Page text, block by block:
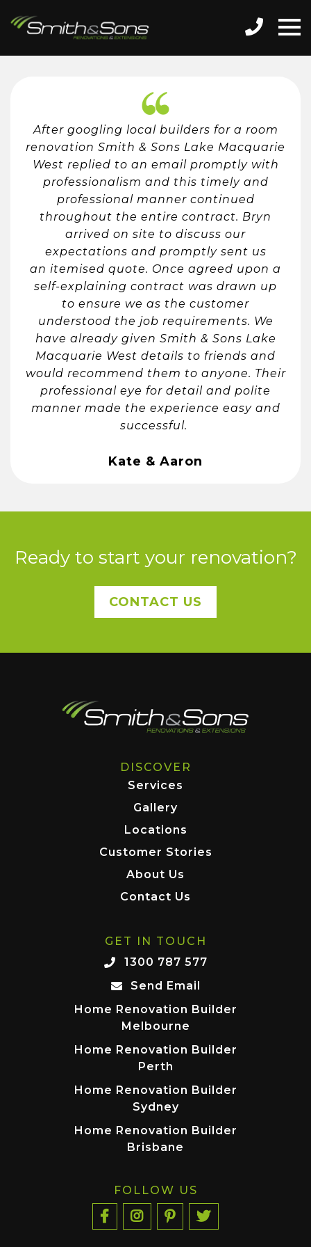
After googling local builders for a room
renovation Smith & Sons Lake Macquarie
West replied to an email promptly with
professionalism and this timely and
professional manner continued
throughout the entire contract. Bryn
arrived on site to discuss our
expectations and promptly sent us
an itemised quote. Once agreed upon a
self-explaining contract was drawn up
to ensure we as the customer
understood the job requirements. We
have already given Smith & Sons Lake
Macquarie West details to friends and
would recommend them to anyone. Their
professional eye for detail and polite
manner made the experience easy and
successful. ​
Kate & Aaron
Ready to start your renovation?
CONTACT US
DISCOVER
Services
Gallery
Locations
Customer Stories
About Us
Contact Us
GET IN TOUCH
1300 787 577
Send Email
Home Renovation Builder
Melbourne
Home Renovation Builder
Perth
Home Renovation Builder
Sydney
Home Renovation Builder
Brisbane
FOLLOW US